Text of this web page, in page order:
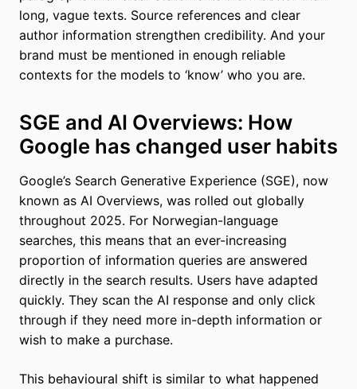
long, vague texts. Source references and clear
author information strengthen credibility. And your
brand must be mentioned in enough reliable
contexts for the models to ‘know’ who you are.
SGE and AI Overviews: How
Google has changed user habits
Google’s Search Generative Experience (SGE), now
known as AI Overviews, was rolled out globally
throughout 2025. For Norwegian-language
searches, this means that an ever-increasing
proportion of information queries are answered
directly in the search results. Users have adapted
quickly. They scan the AI response and only click
through if they need more in-depth information or
wish to make a purchase.
This behavioural shift is similar to what happened